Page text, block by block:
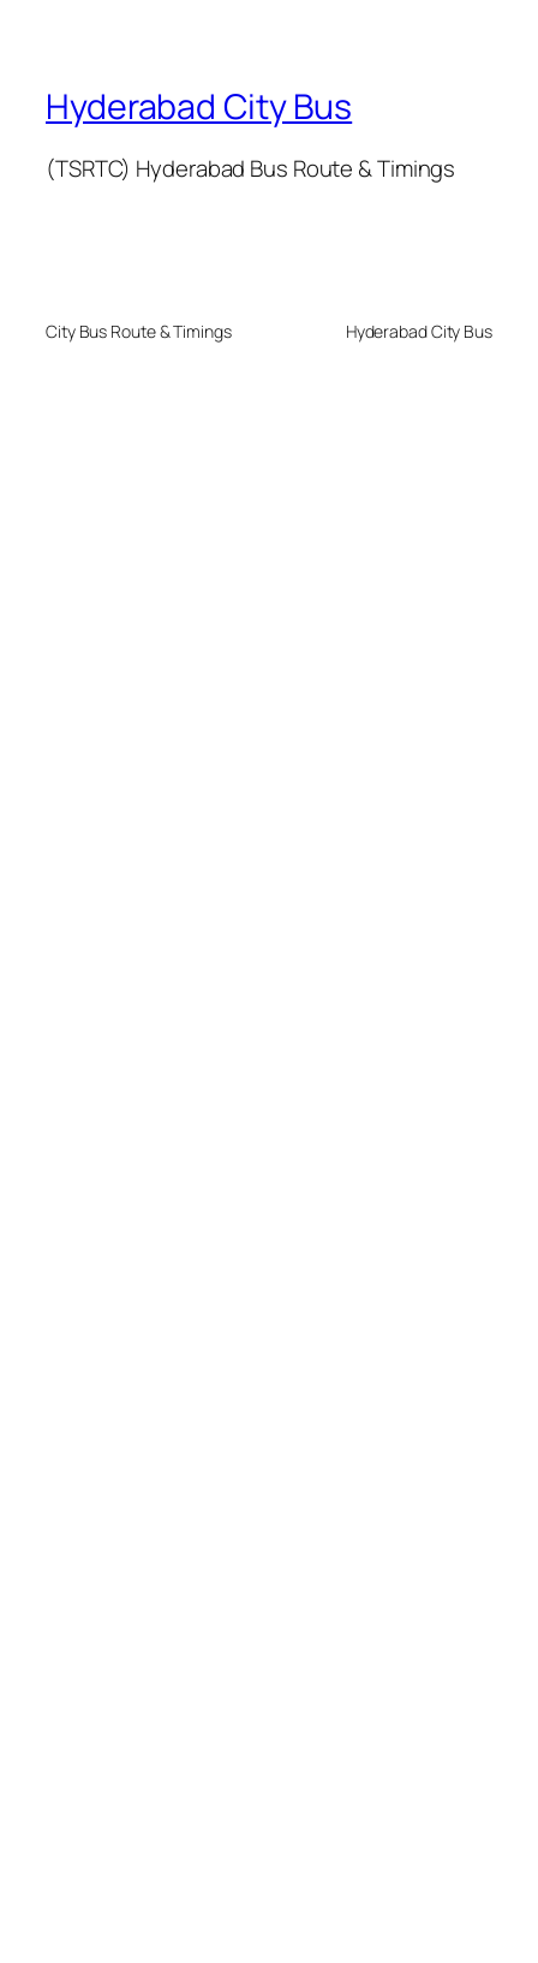
Hyderabad City Bus
(TSRTC) Hyderabad Bus Route & Timings
City Bus Route & Timings Hyderabad City Bus